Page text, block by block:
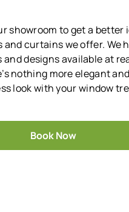
showroom to get a better
and curtains we offer. We
and designs available at
nothing more elegant
look with your window
Book Now